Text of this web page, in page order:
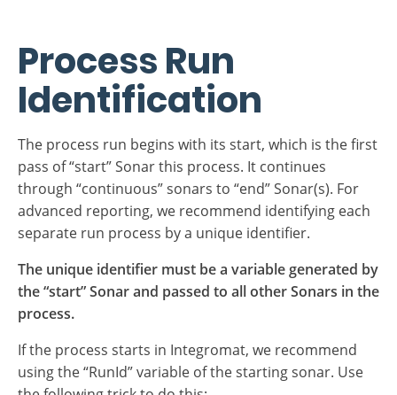
Video tutorial - Insert Robolytix Sonars To Integromat
Process Run
Identification
The process run begins with its start, which is the first
pass of “start” Sonar this process. It continues
through “continuous” sonars to “end” Sonar(s). For
advanced reporting, we recommend identifying each
separate run process by a unique identifier.
The unique identifier must be a variable generated by
the “start” Sonar and passed to all other Sonars in the